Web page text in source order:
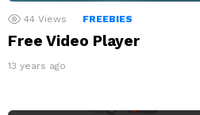
44 Views FREEBIES
Free Video Player
13 years ago